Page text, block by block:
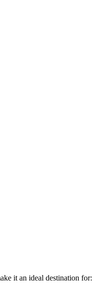
it an ideal destination for: